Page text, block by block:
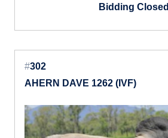
Bidding Closed
#302
AHERN DAVE 1262 (IVF)